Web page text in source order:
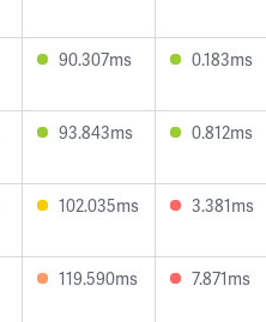
90.307ms 0.183ms
93.843ms 0.812ms
102.035ms 3.381ms
119.590ms 7.871ms